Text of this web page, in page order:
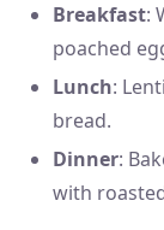
Breakfast:
poached
Lunch:
bread.
Dinner:
with